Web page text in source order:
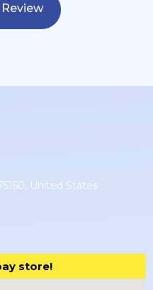
United States
store!